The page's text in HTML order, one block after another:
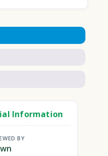
Information
BY